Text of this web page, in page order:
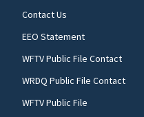
Contact Us
EEO Statement
WFTV Public File Contact
WRDQ Public File Contact
WFTV Public File